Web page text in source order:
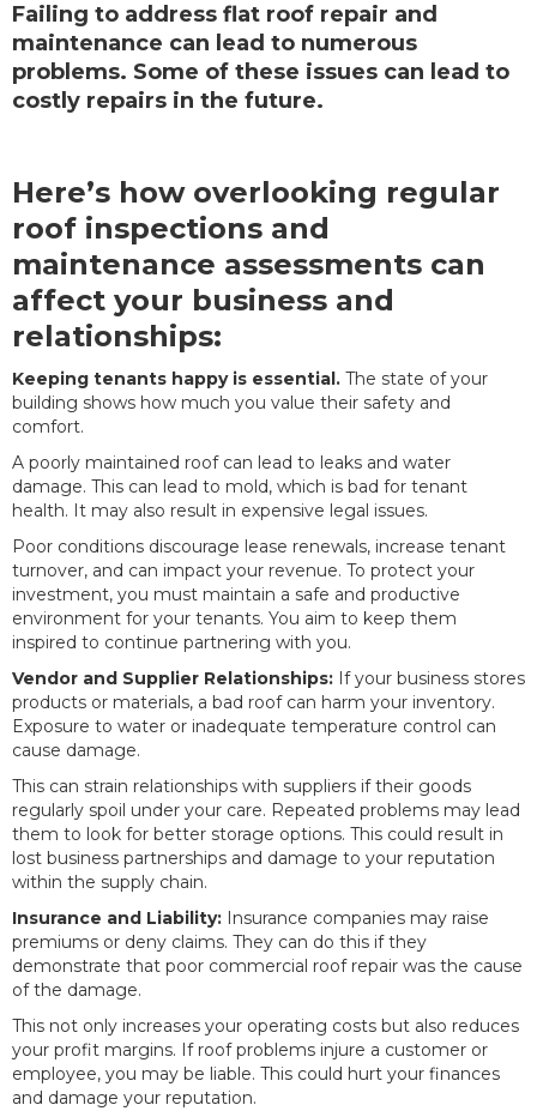
Failing to address flat roof repair and
maintenance can lead to numerous
problems. Some of these issues can lead to
costly repairs in the future.
Here’s how overlooking regular
roof inspections and
maintenance assessments can
affect your business and
relationships:
Keeping tenants happy is essential. The state of your
building shows how much you value their safety and
comfort.
A poorly maintained roof can lead to leaks and water
damage. This can lead to mold, which is bad for tenant
health. It may also result in expensive legal issues.
Poor conditions discourage lease renewals, increase tenant
turnover, and can impact your revenue. To protect your
investment, you must maintain a safe and productive
environment for your tenants. You aim to keep them
inspired to continue partnering with you.
Vendor and Supplier Relationships: If your business stores
products or materials, a bad roof can harm your inventory.
Exposure to water or inadequate temperature control can
cause damage.
This can strain relationships with suppliers if their goods
regularly spoil under your care. Repeated problems may lead
them to look for better storage options. This could result in
lost business partnerships and damage to your reputation
within the supply chain.
Insurance and Liability: Insurance companies may raise
premiums or deny claims. They can do this if they
demonstrate that poor commercial roof repair was the cause
of the damage.
This not only increases your operating costs but also reduces
your profit margins. If roof problems injure a customer or
employee, you may be liable. This could hurt your finances
and damage your reputation.